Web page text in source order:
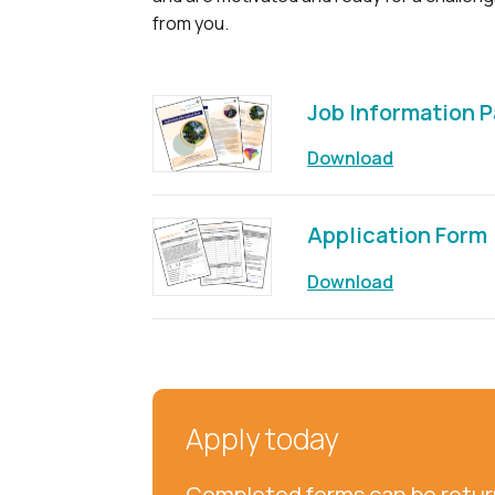
from you.
Job Information
Download
Application Form
Download
Apply today